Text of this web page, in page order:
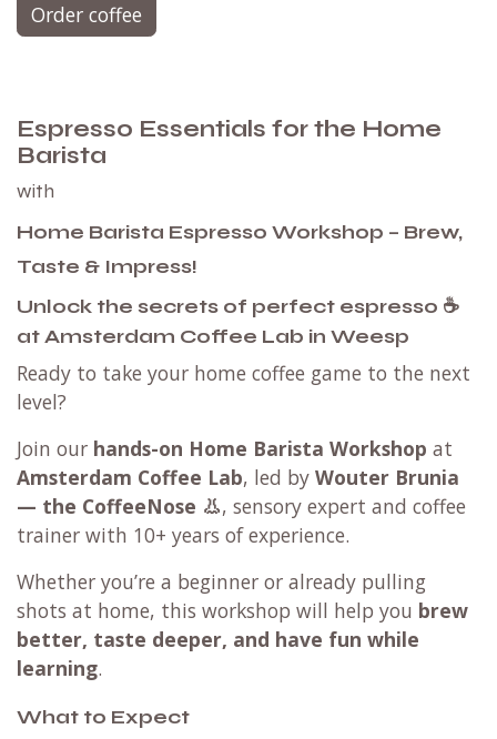
Order coffee
Espresso Essentials for the Home
Barista
with
Home Barista Espresso Workshop – Brew,
Taste & Impress!
Unlock the secrets of perfect espresso ☕
at Amsterdam Coffee Lab in Weesp
Ready to take your home coffee game to the next
level?
Join our hands-on Home Barista Workshop at
Amsterdam Coffee Lab, led by Wouter Brunia
— the CoffeeNose 👃, sensory expert and coffee
trainer with 10+ years of experience.
Whether you’re a beginner or already pulling
shots at home, this workshop will help you brew
better, taste deeper, and have fun while
learning.
What to Expect